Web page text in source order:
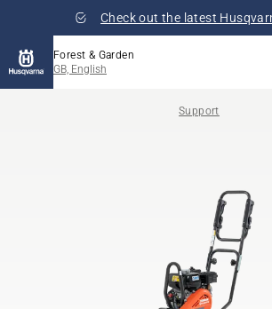
Check out the latest
Forest & Garden
GB, English
Support